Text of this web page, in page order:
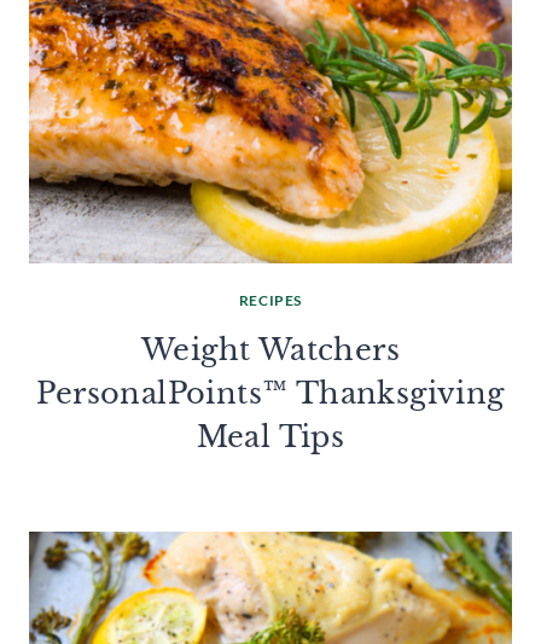
RECIPES
Weight Watchers
PersonalPoints™ Thanksgiving
Meal Tips